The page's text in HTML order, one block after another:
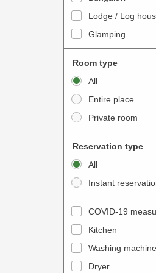
t
e
a
c
t
w
i
t
h
c
a
l
o
n
t
e
r
a
c
w
i
t
h
t
h
c
Lodge / Log
Glamping
Room type
All
Entire place
Private room
Reservation type
All
Instant
COVID-19
Kitchen
Washing machine
Dryer